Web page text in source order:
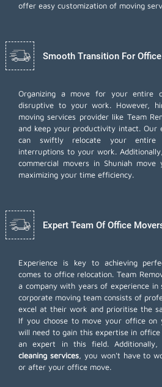
offer easy customization of moving
Smooth Transition For
Organizing a move for your entire
disruptive to your work. However,
moving services provider like Team
and keep your productivity intact. Our
can swiftly relocate your entire
interruptions to your work.
commercial movers in Shuniah move
maximizing your time efficiency.
Expert Team Of Office
Experience is key to achieving
comes to office relocation. Team
a company with years of experience
corporate moving team consists of
excel at their work and prioritise the
If you choose to move your office on
will need to gain this expertise in
an expert in this field. Additionally,
cleaning services, you won't have to
or after your office move.